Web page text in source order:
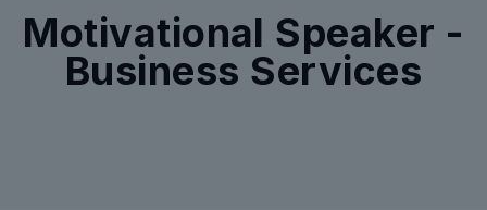
Motivational Speaker -
Business Services